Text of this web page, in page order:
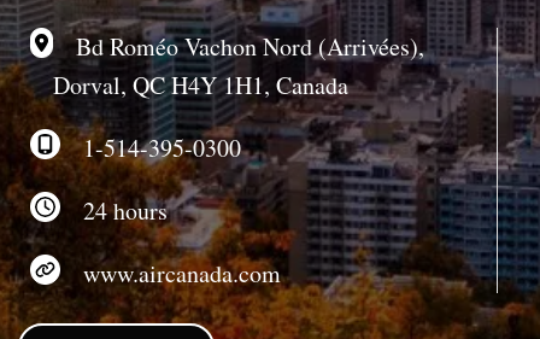
Bd Roméo Vachon Nord (Arrivées),
Dorval, QC H4Y 1H1, Canada
1-514-395-0300
24 hours
www.aircanada.com